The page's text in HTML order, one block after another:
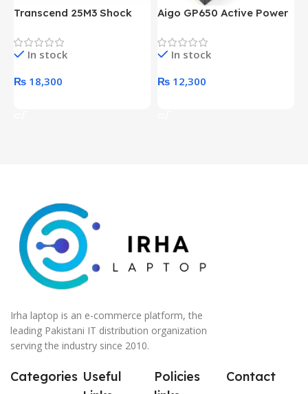
Transcend 25M3 Shock
Hard Drive (Black)
In stock
₨ 18,300
Aigo GP650 Active Power
Desktop pc Power Supply
unitIn stock
₨ 12,300
Irha laptop is an e-commerce platform, the
leading Pakistani IT distribution organization
serving the industry since 2010.
Categories Useful
Policies
Contact